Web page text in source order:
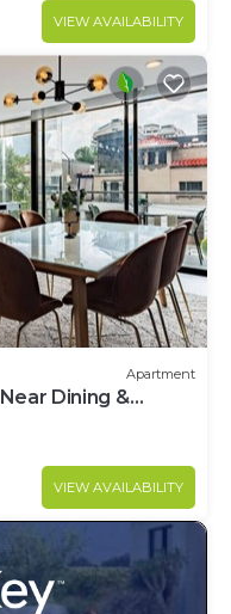
VIEW AVAILABILITY
Apartment
Dining &
VIEW AVAILABILITY